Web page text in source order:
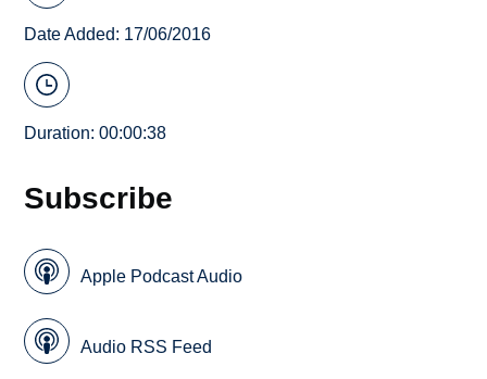
Date Added: 17/06/2016
Duration: 00:00:38
Subscribe
Apple Podcast Audio
Audio RSS Feed